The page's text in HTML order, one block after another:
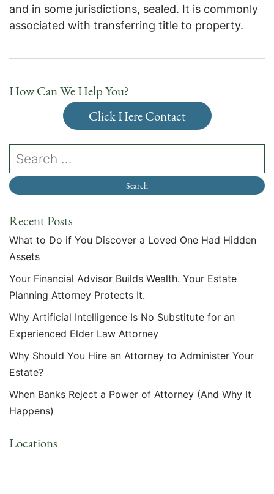
and in some jurisdictions, sealed. It is commonly
associated with transferring title to property.
How Can We Help You?
Click Here Contact
Recent Posts
What to Do if You Discover a Loved One Had Hidden
Assets
Your Financial Advisor Builds Wealth. Your Estate
Planning Attorney Protects It.
Why Artificial Intelligence Is No Substitute for an
Experienced Elder Law Attorney
Why Should You Hire an Attorney to Administer Your
Estate?
When Banks Reject a Power of Attorney (And Why It
Happens)
Locations